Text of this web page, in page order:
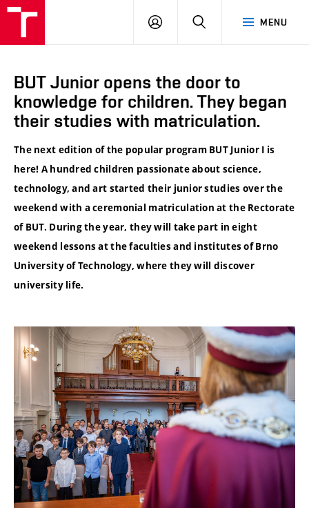
MENU
LOG
SEARCH
BUT Junior opens the door to
knowledge for children. They began
their studies with matriculation.
The next edition of the popular program BUT Junior I is
here! A hundred children passionate about science,
technology, and art started their junior studies over the
weekend with a ceremonial matriculation at the Rectorate
of BUT. During the year, they will take part in eight
weekend lessons at the faculties and institutes of Brno
University of Technology, where they will discover
university life.